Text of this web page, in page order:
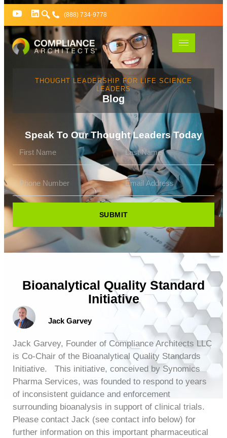
(888) 734-9778
THOUGHT LEADERSHIP FOR LIFE SCIENCE
LEADERS
Blog
Speak To Our Thought Leaders Today
SUBMIT
Bioanalytical Quality Standard
Initiative
Jack Garvey
Jack Garvey, Founder of Compliance Architects LLC
is Co-Chair of the Bioanalytical Quality Standards
Initiative. This initiative, conceived by Synomics
Pharma Services, was founded to respond to years
of inconsistent guidance and enforcement
surrounding bioanalysis in support of clinical trials.
Please contact Jack (see contact info below) for
further information on this important pharmaceutical